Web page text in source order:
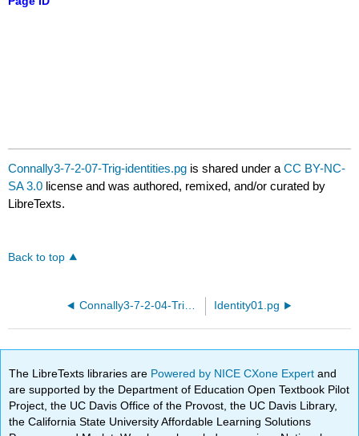
Connally3-7-2-07-Trig-identities.pg is shared under aCC BY-NC-
SA 3.0 license and was authored, remixed, and/or curated by
LibreTexts.
Back to top
Connally3-7-2-04-Trig-identities.pg Identity01.pg
The LibreTexts libraries are Powered by NICE CXone Expertand
are supported by the Department of Education Open Textbook Pilot
Project, the UC Davis Office of the Provost, the UC Davis Library,
the California State University Affordable Learning Solutions